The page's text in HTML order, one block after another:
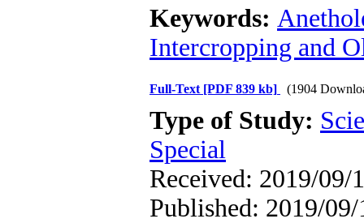
Keywords:
Intercropping and
Full-Text [PDF 839 kb] (1904
Type of Study:
Special
Received: 2019/09/
Published: 2019/09/